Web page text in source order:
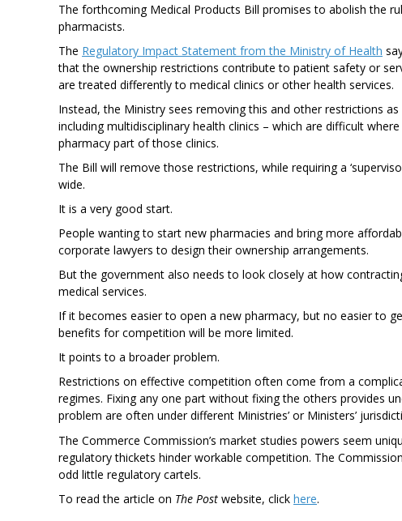
The forthcoming Medical Products Bill promises to abolish the
pharmacists.
The Regulatory Impact Statement from the Ministry of Health
that the ownership restrictions contribute to patient safety or
are treated differently to medical clinics or other health services.
Instead, the Ministry sees removing this and other restrictions
including multidisciplinary health clinics – which are difficult
pharmacy part of those clinics.
The Bill will remove those restrictions, while requiring a
wide.
It is a very good start.
People wanting to start new pharmacies and bring more
corporate lawyers to design their ownership arrangements.
But the government also needs to look closely at how
medical services.
If it becomes easier to open a new pharmacy, but no easier to
benefits for competition will be more limited.
It points to a broader problem.
Restrictions on effective competition often come from a
regimes. Fixing any one part without fixing the others provides
problem are often under different Ministries’ or Ministers’
The Commerce Commission’s market studies powers seem
regulatory thickets hinder workable competition. The
odd little regulatory cartels.
To read the article on The Post website, click here.